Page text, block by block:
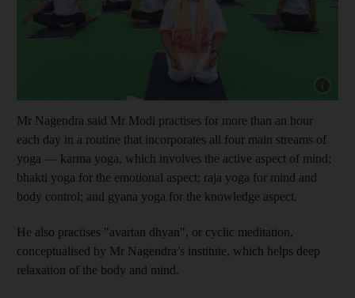
Mr Nagendra said Mr Modi practises for more than an hour
each day in a routine that incorporates all four main streams of
yoga — karma yoga, which involves the active aspect of mind;
bhakti yoga for the emotional aspect; raja yoga for mind and
body control; and gyana yoga for the knowledge aspect.
He also practises "avartan dhyan", or cyclic meditation,
conceptualised by Mr Nagendra’s institute, which helps deep
relaxation of the body and mind.